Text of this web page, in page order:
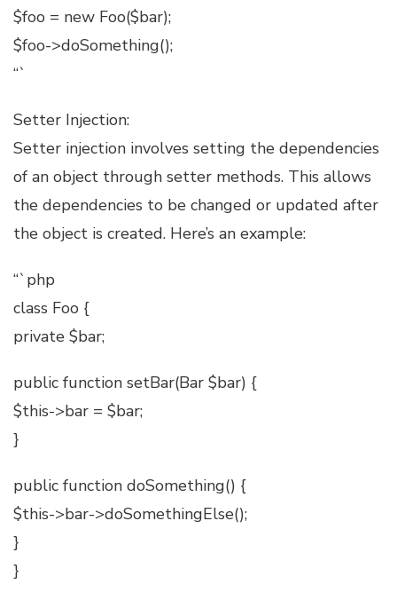
$foo = new Foo($bar);
$foo->doSomething();
“`
Setter Injection:
Setter injection involves setting the dependencies
of an object through setter methods. This allows
the dependencies to be changed or updated after
the object is created. Here’s an example:
“`php
class Foo {
private $bar;
public function setBar(Bar $bar) {
$this->bar = $bar;
}
public function doSomething() {
$this->bar->doSomethingElse();
}
}